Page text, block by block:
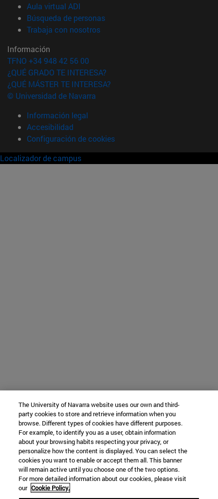
Aula virtual ADI
Búsqueda de personas(abre en nueva ventana)
Trabaja con nosotros(abre en nueva ventana)
Información
TFNO +34 948 42 56 00
¿QUÉ GRADO TE INTERESA?
¿QUÉ MÁSTER TE INTERESA?
© Universidad de Navarra
Información legal
Accesibilidad
Configuración de cookies
Localizador de campus
The University of Navarra website uses our own and third-
party cookies to store and retrieve information when you
browse. Different types of cookies have different purposes.
For example, to identify you as a user, obtain information
about your browsing habits respecting your privacy, or
personalize how the content is displayed. You can select the
cookies you want to enable or accept them all. This banner
will remain active until you choose one of the two options.
For more detailed information about our cookies, please visit
our Cookie Policy.